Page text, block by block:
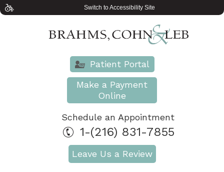
Switch to Accessibility Site
Patient Portal
Make a Payment
Online
Schedule an Appointment
1-(216) 831-7855
Leave Us a Review